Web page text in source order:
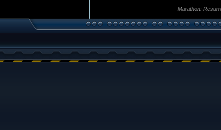
Marathon: